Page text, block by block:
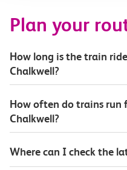
Plan your
How long is the train
Chalkwell?
How often do trains run
Chalkwell?
Where can I check the